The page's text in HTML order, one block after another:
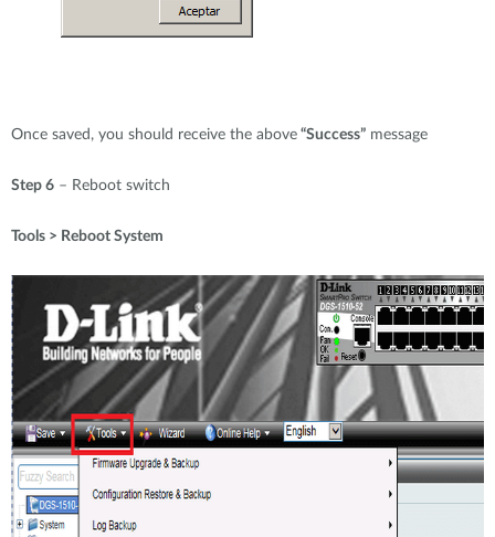
Once saved, you should receive the above “Success” message
Step 6 – Reboot switch
Tools > Reboot System